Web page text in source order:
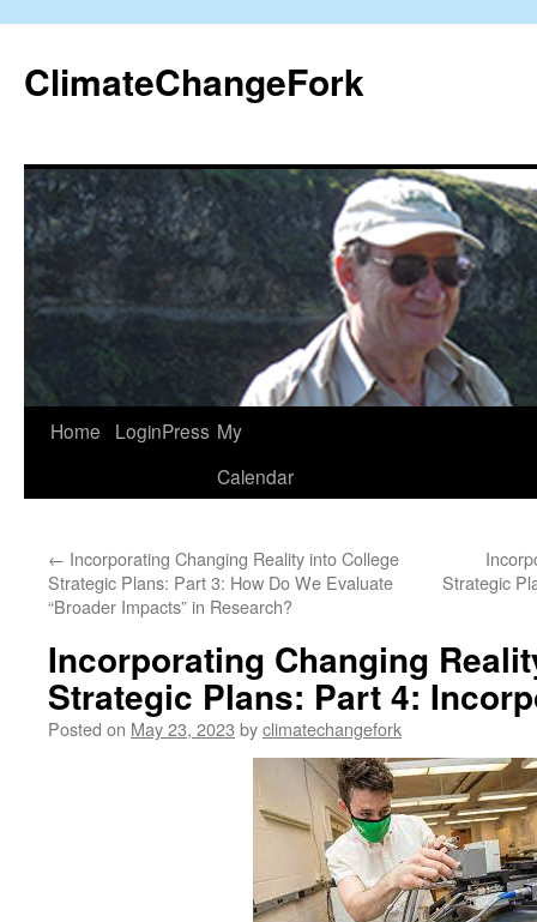
content
ClimateChangeFork
Home LoginPress My
Calendar
← Incorporating Changing Reality into College
Strategic Plans: Part 3: How Do We Evaluate
“Broader Impacts” in Research?
Strategic
Incorporating Changing
Strategic Plans: Part 4:
Posted on May 23, 2023 byclimatechangefork